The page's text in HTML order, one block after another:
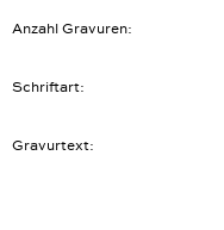
Anzahl Gravuren
Schriftart
Gravurtext